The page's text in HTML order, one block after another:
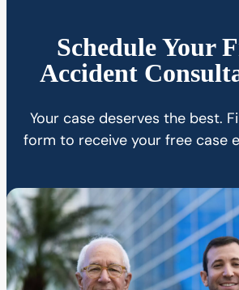
Schedule Your
Accident
Your case deserves the best.
form to receive your free case